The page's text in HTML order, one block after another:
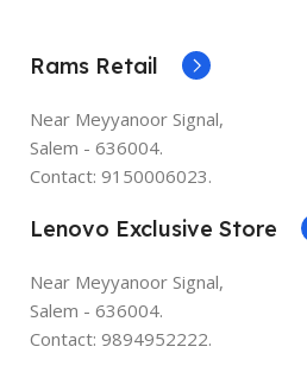
Rams Retail
Near Meyyanoor Signal,
Salem - 636004.
Contact: 9150006023.
Lenovo Exclusive Store
Near Meyyanoor Signal,
Salem - 636004.
Contact: 9894952222.